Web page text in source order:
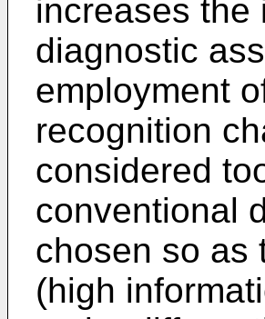
increases the
diagnostic
employment
recognition
considered
conventional
chosen so as
(high